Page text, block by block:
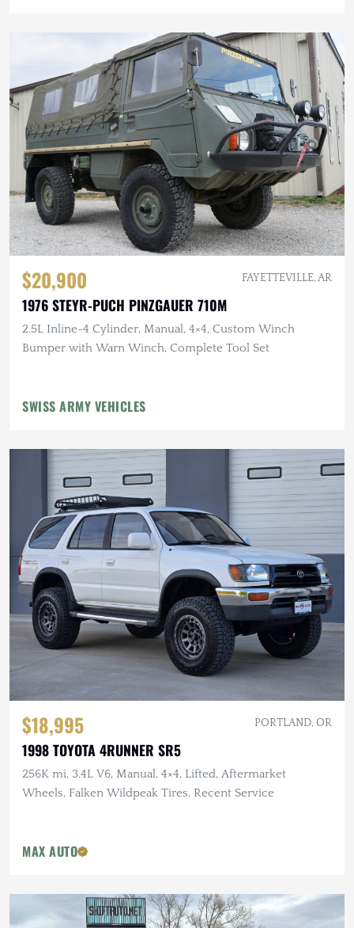
$20,900 FAYETTEVILLE, AR
1976 STEYR-PUCH PINZGAUER 710M
2.5L Inline-4 Cylinder, Manual, 4×4, Custom Winch
Bumper with Warn Winch, Complete Tool Set
SWISS ARMY VEHICLES
$18,995 PORTLAND, OR
1998 TOYOTA 4RUNNER SR5
256K mi, 3.4L V6, Manual, 4×4, Lifted, Aftermarket
Wheels, Falken Wildpeak Tires, Recent Service
MAX AUTO